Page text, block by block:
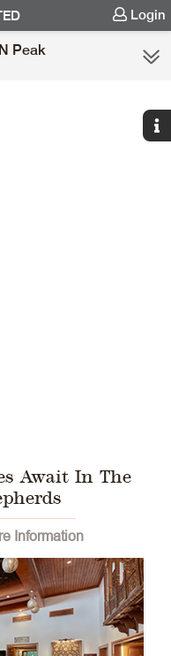
Login
Peak
Await In The
Information